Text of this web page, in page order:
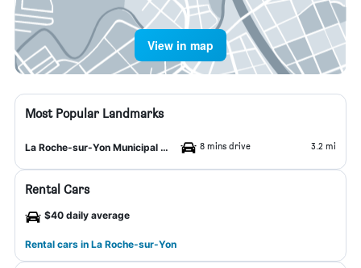
View in map
Most Popular Landmarks
La Roche-sur-Yon Municipal Museum 8 mins drive 3.2 mi
Rental Cars
$40 daily average
Rental cars in La Roche-sur-Yon